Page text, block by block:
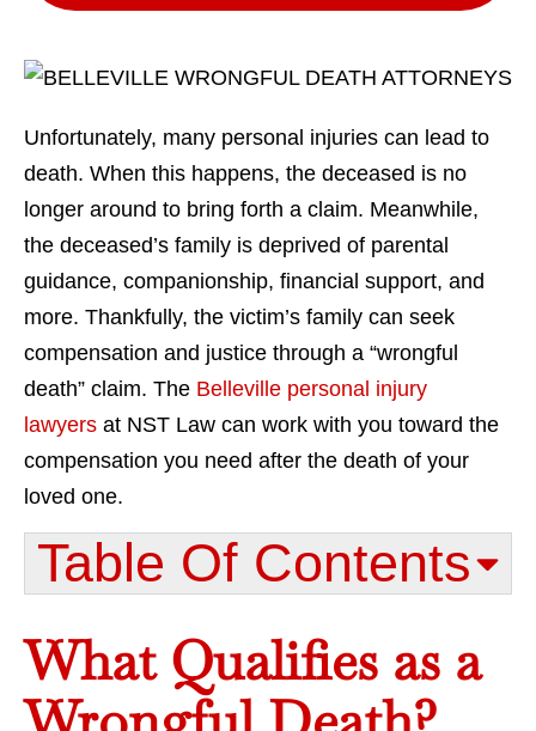
Unfortunately, many personal injuries can lead to
death. When this happens, the deceased is no
longer around to bring forth a claim. Meanwhile,
the deceased’s family is deprived of parental
guidance, companionship, financial support, and
more. Thankfully, the victim’s family can seek
compensation and justice through a “wrongful
death” claim. The Belleville personal injury
lawyers at NST Law can work with you toward the
compensation you need after the death of your
loved one.
Table Of Contents​
What Qualifies as a